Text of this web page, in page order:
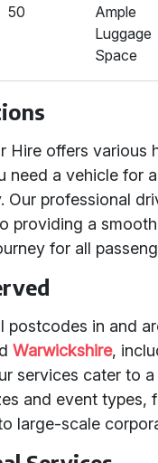
50
Ample
Luggage
Space
Hire offers various
need a vehicle for
Our professional
providing a
for all
postcodes in and
Warwickshire,
services cater to
and event types,
large-scale